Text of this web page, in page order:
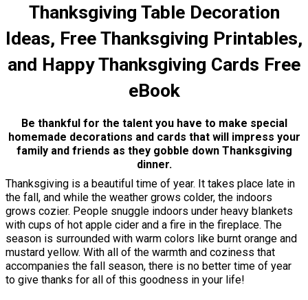
Thanksgiving Table Decoration
Ideas, Free Thanksgiving Printables,
and Happy Thanksgiving Cards Free
eBook
Be thankful for the talent you have to make special
homemade decorations and cards that will impress your
family and friends as they gobble down Thanksgiving
dinner.
Thanksgiving is a beautiful time of year. It takes place late in
the fall, and while the weather grows colder, the indoors
grows cozier. People snuggle indoors under heavy blankets
with cups of hot apple cider and a fire in the fireplace. The
season is surrounded with warm colors like burnt orange and
mustard yellow. With all of the warmth and coziness that
accompanies the fall season, there is no better time of year
to give thanks for all of this goodness in your life!